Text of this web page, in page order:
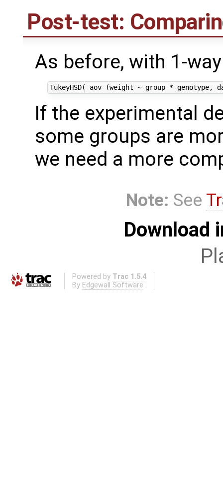
Post-test:
As before, with 1-way
If the experimental
some groups are
we need a more
Note: See
Download
Powered by Trac 1.5.4
By Edgewall Software .